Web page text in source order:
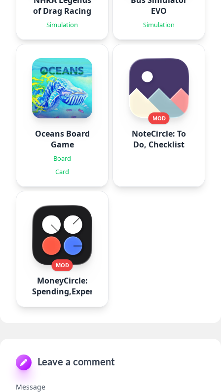
of Drag Racing
Simulation
EVO
Simulation
Oceans Board
Game
Board
Card
MOD
NoteCircle: To
Do, Checklist
MOD
MoneyCircle:
Spending,Expense
Leave a comment
Message